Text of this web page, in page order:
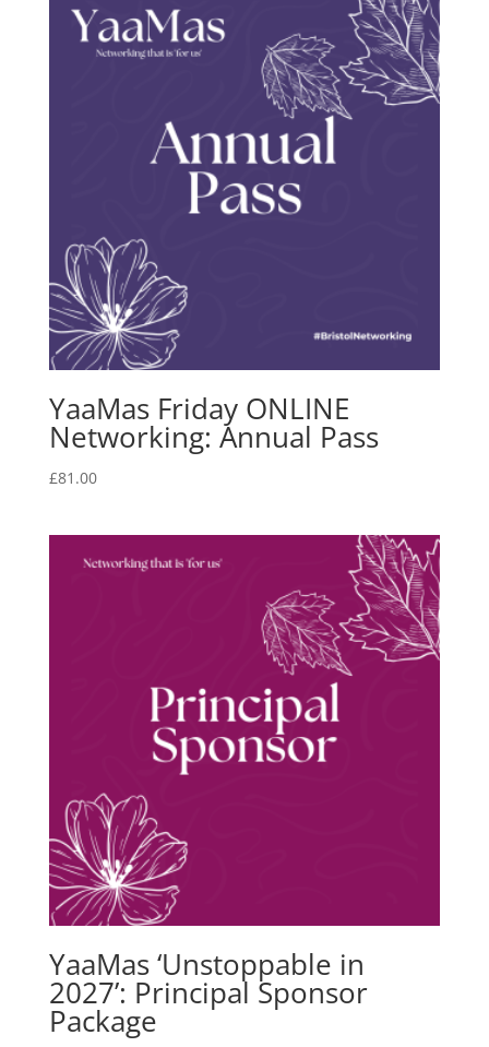
YaaMas Friday ONLINE
Networking: Annual Pass
£81.00
YaaMas ‘Unstoppable in
2027’: Principal Sponsor
Package